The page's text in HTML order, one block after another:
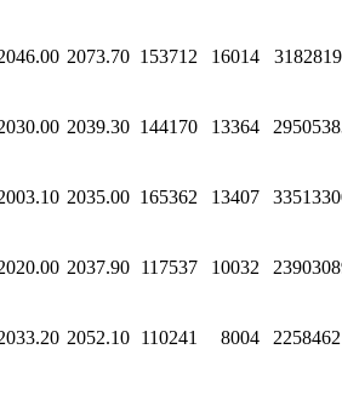
2073.70 153712 16014
2039.30 144170 13364
2035.00 165362 13407
2037.90 117537 10032
2052.10 110241 8004